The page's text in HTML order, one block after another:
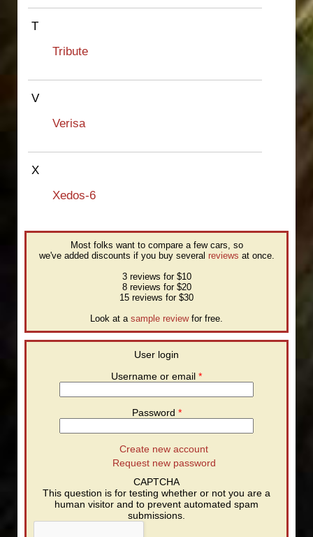
T
Tribute
V
Verisa
X
Xedos-6
Most folks want to compare a few cars, so
we've added discounts if you buy several reviews at once.
3 reviews for $10
8 reviews for $20
15 reviews for $30
Look at a sample reviewfor free.
User login
Username or email *
Password *
Create new account
Request new password
CAPTCHA
This question is for testing whether or not you are a
human visitor and to prevent automated spam
submissions.